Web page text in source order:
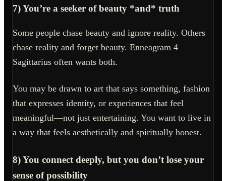
7) You’re a seeker of beauty *and* truth
Some people chase beauty and ignore reality. Others
chase reality and forget beauty. Enneagram 4
Sagittarius often wants both.
You may be drawn to art that says something, fashion
that expresses identity, or experiences that feel
meaningful—not just entertaining. You want to live in
a way that feels aesthetically and spiritually honest.
8) You connect deeply, but you don’t lose your
sense of possibility